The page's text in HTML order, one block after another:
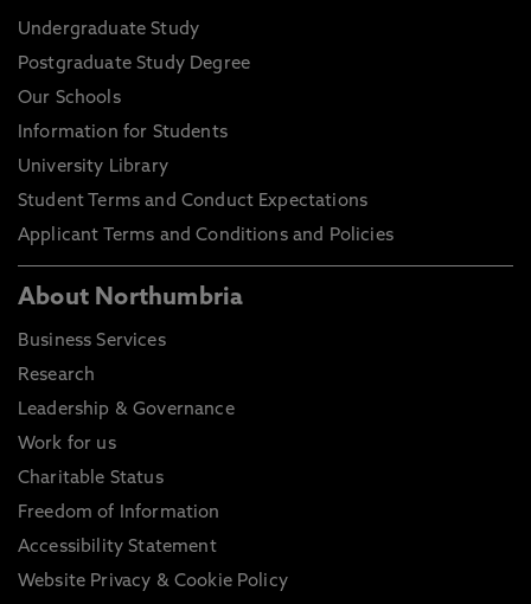
Undergraduate Study
Postgraduate Study Degree
Our Schools
Information for Students
University Library
Student Terms and Conduct Expectations
Applicant Terms and Conditions and Policies
About Northumbria
Business Services
Research
Leadership & Governance
Work for us
Charitable Status
Freedom of Information
Accessibility Statement
Website Privacy & Cookie Policy